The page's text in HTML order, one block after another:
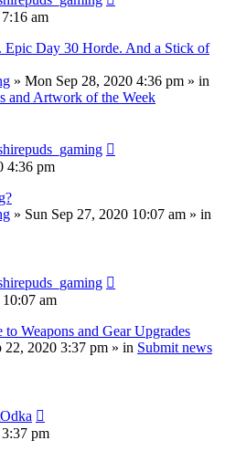
am
Epic Day 30 Horde. And a Stick of
» Mon Sep 28, 2020 4:36 pm » in
and Artwork of the Week
4:36 pm
» Sun Sep 27, 2020 10:07 am » in
am
Weapons and Gear Upgrades
22, 2020 3:37 pm » in Submit news
pm